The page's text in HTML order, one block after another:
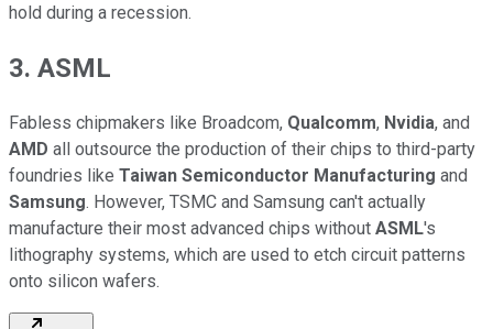
hold during a recession.
3. ASML
Fabless chipmakers like Broadcom, Qualcomm, Nvidia, and
AMD all outsource the production of their chips to third-party
foundries like Taiwan Semiconductor Manufacturing and
Samsung. However, TSMC and Samsung can't actually
manufacture their most advanced chips without ASML's
lithography systems, which are used to etch circuit patterns
onto silicon wafers.